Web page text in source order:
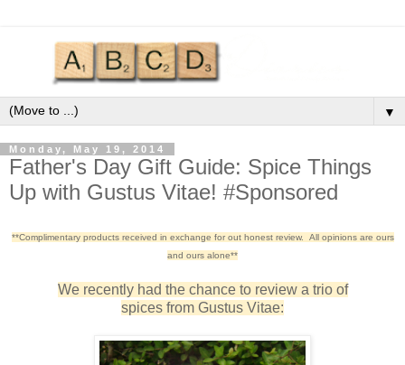
▼
Monday, May 19, 2014
Father's Day Gift Guide: Spice Things
Up with Gustus Vitae! #Sponsored
**Complimentary products received in exchange for out honest review. All opinions are ours
and ours alone**
We recently had the chance to review a trio of
spices from Gustus Vitae: